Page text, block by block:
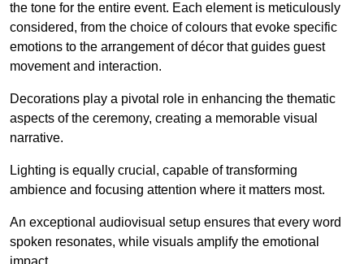
the tone for the entire event. Each element is meticulously
considered, from the choice of colours that evoke specific
emotions to the arrangement of décor that guides guest
movement and interaction.
Decorations play a pivotal role in enhancing the thematic
aspects of the ceremony, creating a memorable visual
narrative.
Lighting is equally crucial, capable of transforming
ambience and focusing attention where it matters most.
An exceptional audiovisual setup ensures that every word
spoken resonates, while visuals amplify the emotional